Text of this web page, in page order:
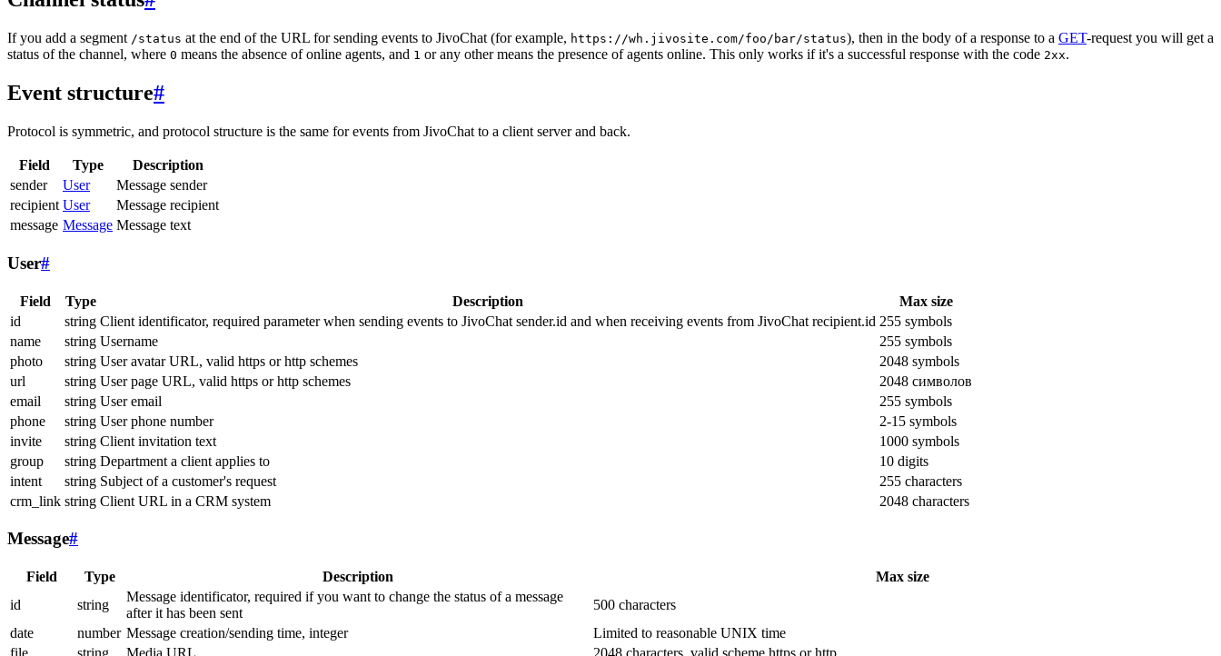
If you add a segment /status at the end of the URL for sending events to JivoChat (for example, https://wh.jivosite.com/foo/bar/status), then in the body of a response to a GET-request you will get a
status of the channel, where 0 means the absence of online agents, and 1 or any other means the presence of agents online. This only works if it's a successful response with the code 2xx.
Event structure#
Protocol is symmetric, and protocol structure is the same for events from JivoChat to a client server and back.
Field Type
Description
sender
User
Message sender
recipient User
Message recipient
message Message Message text
User#
Field Type Description
Max size
id
string Client identificator, required parameter when sending events to JivoChat sender.id and when receiving events from JivoChat recipient.id 255 symbols
name
string Username
255 symbols
photo
string User avatar URL, valid https or http schemes
2048 symbols
url
string User page URL, valid https or http schemes
2048 символов
email
string User email
255 symbols
phone
string User phone number
2-15 symbols
invite
string Client invitation text
1000 symbols
group
string Department a client applies to
10 digits
intent
string Subject of a customer's request
255 characters
crm_link string Client URL in a CRM system 2048 characters
Message#
Field Type Description
Max size
id
string
Message identificator, required if you want to change the status of a message
after it has been sent
500 characters
date
number Message creation/sending time, integer
Limited to reasonable UNIX time
file
string Media URL 2048 characters, valid scheme https or http